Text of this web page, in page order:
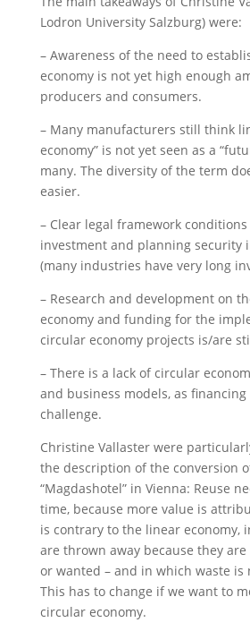
Lodron University Salzburg) were:
– Awareness of the need to
economy is not yet high enough
producers and consumers.
– Many manufacturers still think
economy” is not yet seen as a
many. The diversity of the term
easier.
– Clear legal framework
investment and planning security
(many industries have very long
– Research and development on
economy and funding for the
circular economy projects is/are
– There is a lack of circular
and business models, as
challenge.
Christine Vallaster were
the description of the conversion
“Magdashotel” in Vienna: Reuse
time, because more value is
is contrary to the linear economy,
are thrown away because they
or wanted – and in which waste is
This has to change if we want to
circular economy.